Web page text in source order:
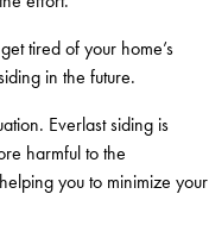
tired of your home’s
in the future.
Everlast siding is
harmful to the
you to minimize your